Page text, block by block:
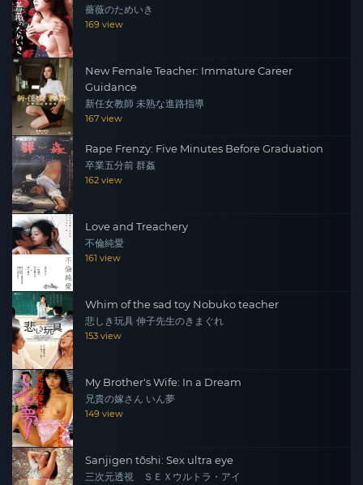
薔薇のためいき
169 view
New Female Teacher: Immature Career
Guidance
新任女教師 未熟な進路指導
167 view
Rape Frenzy: Five Minutes Before Graduation
卒業五分前 群姦
162 view
Love and Treachery
不倫純愛
161 view
Whim of the sad toy Nobuko teacher
悲しき玩具 伸子先生のきまぐれ
153 view
My Brother's Wife: In a Dream
兄貴の嫁さん いん夢
149 view
Sanjigen tōshi: Sex ultra eye
三次元透視 ＳＥＸウルトラ・アイ